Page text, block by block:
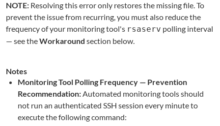
NOTE: Resolving this error only restores the missing file. To
prevent the issue from recurring, you must also reduce the
frequency of your monitoring tool's rsaserv polling interval
— see theWorkaround section below.
Notes
Monitoring Tool Polling Frequency — Prevention
Recommendation:Automated monitoring tools should
not run an authenticated SSH session every minute to
execute the following command: